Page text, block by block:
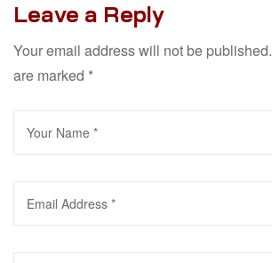
Leave a Reply
Your email address will not be published.
are marked *